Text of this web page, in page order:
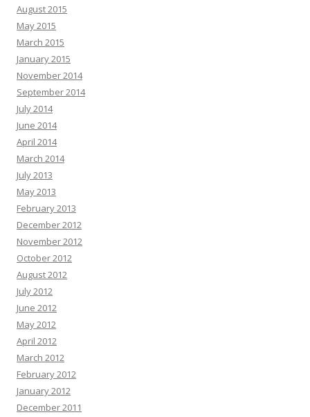
August 2015
May 2015
March 2015
January 2015
November 2014
September 2014
July 2014
June 2014
April 2014
March 2014
July 2013
May 2013
February 2013
December 2012
November 2012
October 2012
August 2012
July 2012
June 2012
May 2012
April 2012
March 2012
February 2012
January 2012
December 2011